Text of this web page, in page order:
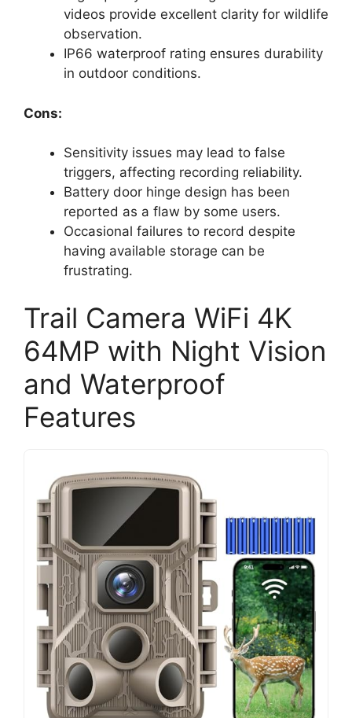
videos provide excellent clarity for wildlife
observation.
IP66 waterproof rating ensures durability
in outdoor conditions.
Cons:
Sensitivity issues may lead to false
triggers, affecting recording reliability.
Battery door hinge design has been
reported as a flaw by some users.
Occasional failures to record despite
having available storage can be
frustrating.
Trail Camera WiFi 4K
64MP with Night Vision
and Waterproof
Features